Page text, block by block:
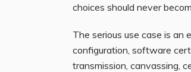
choices should never
The serious use case is an
configuration, software
transmission, canvassing,